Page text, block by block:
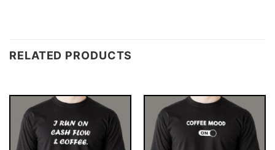
RELATED PRODUCTS